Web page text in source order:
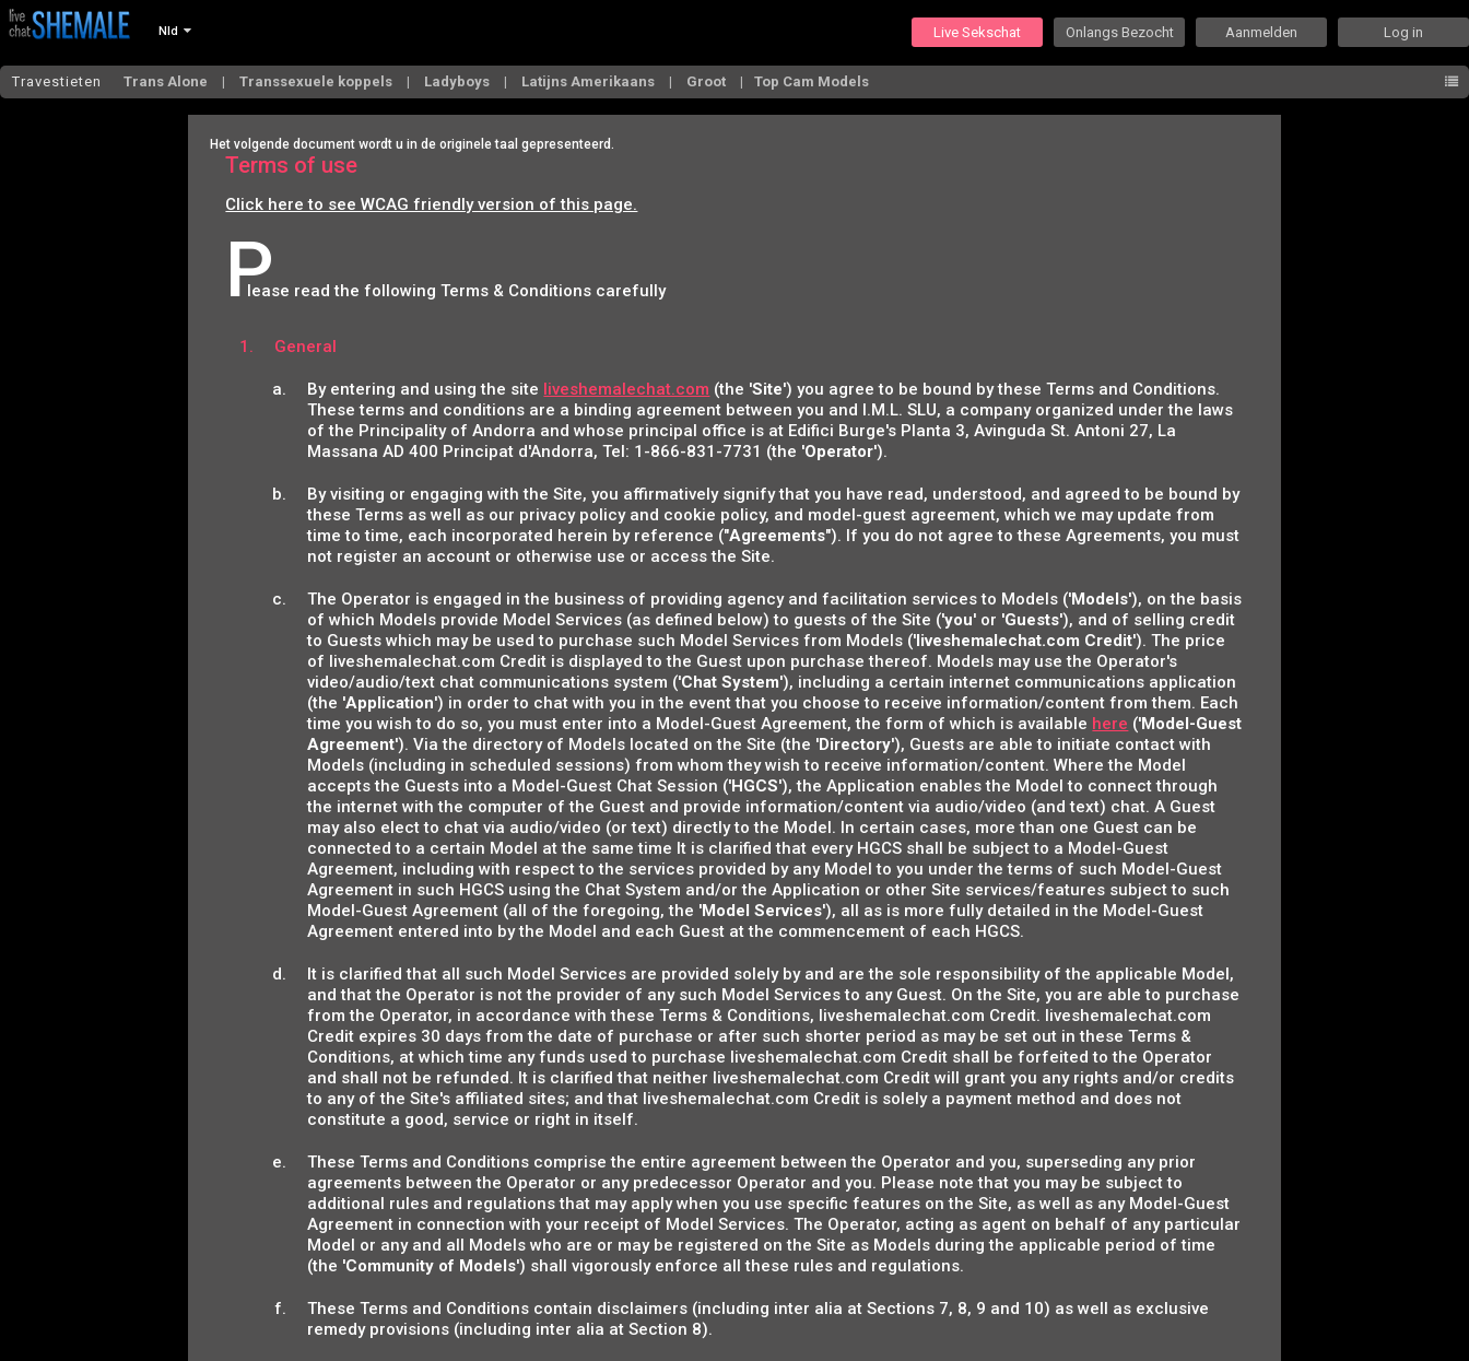
Nld Live Sekschat Onlangs Bezocht Aanmelden Log in
Travestieten Trans Alone Transsexuele koppels Ladyboys Latijns Amerikaans Groot Top Cam Models
Het volgende document wordt u in de originele taal gepresenteerd.
Terms of use
Click here to see WCAG friendly version of this page.
Please read the following Terms & Conditions carefully
General
By entering and using the site liveshemalechat.com (the 'Site') you agree to be bound by these Terms and Conditions.
These terms and conditions are a binding agreement between you and I.M.L. SLU, a company organized under the laws
of the Principality of Andorra and whose principal office is at Edifici Burge's Planta 3, Avinguda St. Antoni 27, La
Massana AD 400 Principat d'Andorra, Tel: 1-866-831-7731 (the 'Operator').
By visiting or engaging with the Site, you affirmatively signify that you have read, understood, and agreed to be bound by
these Terms as well as our privacy policy and cookie policy, and model-guest agreement, which we may update from
time to time, each incorporated herein by reference ("Agreements"). If you do not agree to these Agreements, you must
not register an account or otherwise use or access the Site.
The Operator is engaged in the business of providing agency and facilitation services to Models ('Models'), on the basis
of which Models provide Model Services (as defined below) to guests of the Site ('you' or 'Guests'), and of selling credit
to Guests which may be used to purchase such Model Services from Models ('liveshemalechat.com Credit'). The price
of liveshemalechat.com Credit is displayed to the Guest upon purchase thereof. Models may use the Operator's
video/audio/text chat communications system ('Chat System'), including a certain internet communications application
(the 'Application') in order to chat with you in the event that you choose to receive information/content from them. Each
time you wish to do so, you must enter into a Model-Guest Agreement, the form of which is available here ('Model-Guest
Agreement'). Via the directory of Models located on the Site (the 'Directory'), Guests are able to initiate contact with
Models (including in scheduled sessions) from whom they wish to receive information/content. Where the Model
accepts the Guests into a Model-Guest Chat Session ('HGCS'), the Application enables the Model to connect through
the internet with the computer of the Guest and provide information/content via audio/video (and text) chat. A Guest
may also elect to chat via audio/video (or text) directly to the Model. In certain cases, more than one Guest can be
connected to a certain Model at the same time It is clarified that every HGCS shall be subject to a Model-Guest
Agreement, including with respect to the services provided by any Model to you under the terms of such Model-Guest
Agreement in such HGCS using the Chat System and/or the Application or other Site services/features subject to such
Model-Guest Agreement (all of the foregoing, the 'Model Services'), all as is more fully detailed in the Model-Guest
Agreement entered into by the Model and each Guest at the commencement of each HGCS.
It is clarified that all such Model Services are provided solely by and are the sole responsibility of the applicable Model,
and that the Operator is not the provider of any such Model Services to any Guest. On the Site, you are able to purchase
from the Operator, in accordance with these Terms & Conditions, liveshemalechat.com Credit. liveshemalechat.com
Credit expires 30 days from the date of purchase or after such shorter period as may be set out in these Terms &
Conditions, at which time any funds used to purchase liveshemalechat.com Credit shall be forfeited to the Operator
and shall not be refunded. It is clarified that neither liveshemalechat.com Credit will grant you any rights and/or credits
to any of the Site's affiliated sites; and that liveshemalechat.com Credit is solely a payment method and does not
constitute a good, service or right in itself.
These Terms and Conditions comprise the entire agreement between the Operator and you, superseding any prior
agreements between the Operator or any predecessor Operator and you. Please note that you may be subject to
additional rules and regulations that may apply when you use specific features on the Site, as well as any Model-Guest
Agreement in connection with your receipt of Model Services. The Operator, acting as agent on behalf of any particular
Model or any and all Models who are or may be registered on the Site as Models during the applicable period of time
(the 'Community of Models') shall vigorously enforce all these rules and regulations.
These Terms and Conditions contain disclaimers (including inter alia at Sections 7, 8, 9 and 10) as well as exclusive
remedy provisions (including inter alia at Section 8).